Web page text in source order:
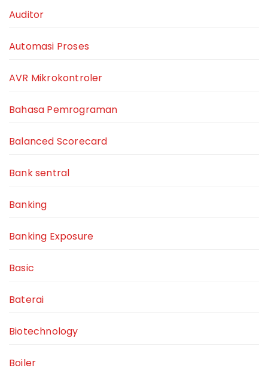
Auditor
Automasi Proses
AVR Mikrokontroler
Bahasa Pemrograman
Balanced Scorecard
Bank sentral
Banking
Banking Exposure
Basic
Baterai
Biotechnology
Boiler